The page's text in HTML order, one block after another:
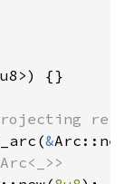
{}
&